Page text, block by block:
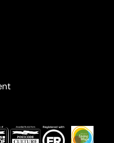
Image Image